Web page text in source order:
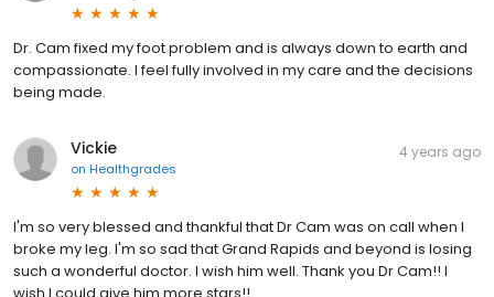
Dr. Cam fixed my foot problem and is always down to earth and
compassionate. I feel fully involved in my care and the decisions
being made.
Vickie
on Healthgrades
4 years ago
I'm so very blessed and thankful that Dr Cam was on call when I
broke my leg. I'm so sad that Grand Rapids and beyond is losing
such a wonderful doctor. I wish him well. Thank you Dr Cam!! I